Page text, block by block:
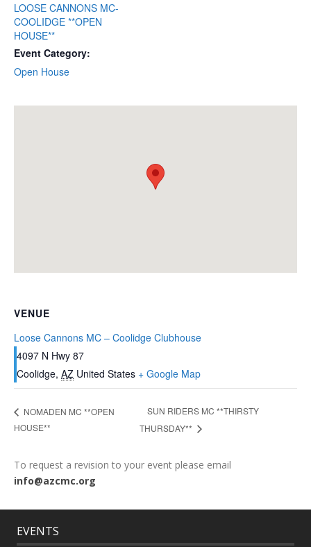
LOOSE CANNONS MC-
COOLIDGE **OPEN
HOUSE**
Event Category:
Open House
VENUE
Loose Cannons MC – Coolidge Clubhouse
4097 N Hwy 87
Coolidge, AZ United States + Google Map
NOMADEN MC **OPEN
HOUSE**
SUN RIDERS MC **THIRSTY
THURSDAY**
To request a revision to your event please email
info@azcmc.org
EVENTS